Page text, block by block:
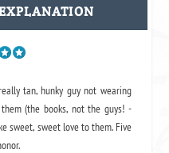
tan, hunky guy not wearing
(the books, not the guys! -
sweet, sweet love to them. Five